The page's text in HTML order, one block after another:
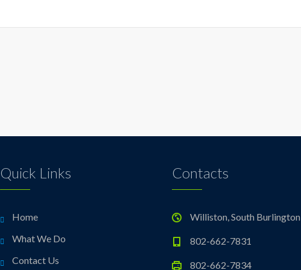
Quick Links
Home
What We Do
Contact Us
Contacts
Williston, South Burlington
802-662-7831
802-662-7834